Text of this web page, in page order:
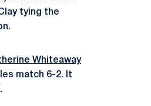
tying the
Whiteaway
match 6-2. It